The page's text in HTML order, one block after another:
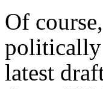
Of
politically
latest